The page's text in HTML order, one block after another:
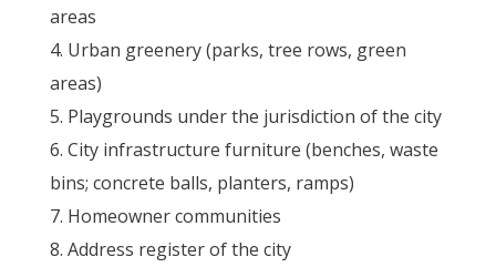
areas
Urban greenery (parks, tree rows, green
areas)
Playgrounds under the jurisdiction of the city
City infrastructure furniture (benches, waste
bins; concrete balls, planters, ramps)
Homeowner communities
Address register of the city